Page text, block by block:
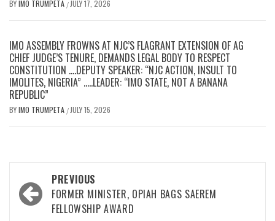
BYIMO TRUMPETA / JULY 17, 2026
IMO ASSEMBLY FROWNS AT NJC’S FLAGRANT EXTENSION OF AG
CHIEF JUDGE’S TENURE, DEMANDS LEGAL BODY TO RESPECT
CONSTITUTION ….DEPUTY SPEAKER: “NJC ACTION, INSULT TO
IMOLITES, NIGERIA” …..LEADER: “IMO STATE, NOT A BANANA
REPUBLIC”
BYIMO TRUMPETA / JULY 15, 2026
Post
navigation
PREVIOUS
FORMER MINISTER, OPIAH BAGS SAEREM
FELLOWSHIP AWARD